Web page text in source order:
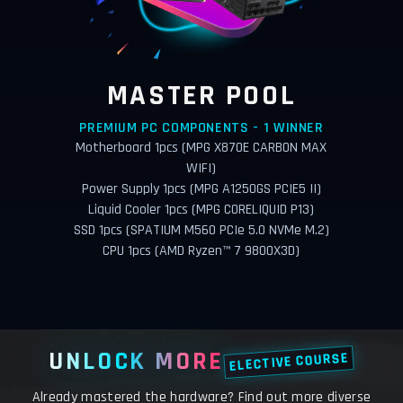
MASTER POOL
PREMIUM PC COMPONENTS - 1 WINNER
Motherboard 1pcs (MPG X870E CARBON MAX
WIFI)
Power Supply 1pcs (MPG A1250GS PCIE5 II)
Liquid Cooler 1pcs (MPG CORELIQUID P13)
SSD 1pcs (SPATIUM M560 PCIe 5.0 NVMe M.2)
CPU 1pcs (AMD Ryzen™ 7 9800X3D)
UNLOCK MOREELECTIVE COURSE
Already mastered the hardware? Find out more diverse